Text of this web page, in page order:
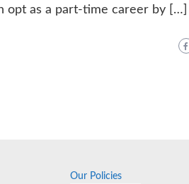
opt as a part-time career by […]
Our Policies